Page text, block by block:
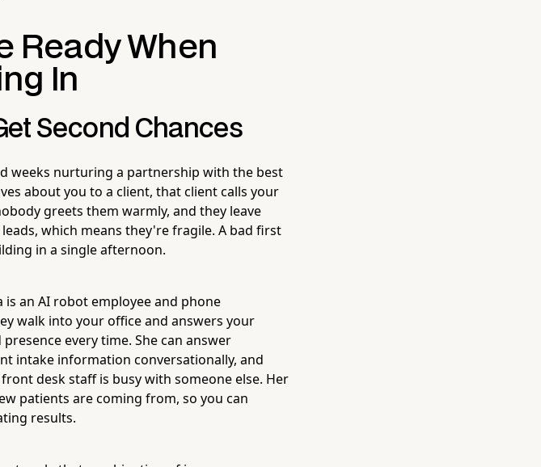
Ready When
In
Second Chances
weeks nurturing a partnership with the best
about you to a client, that client calls your
greets them warmly, and they leave
which means they're fragile. A bad first
in a single afternoon.
is an AI robot employee and phone
walk into your office and answers your
every time. She can answer
intake information conversationally, and
desk staff is busy with someone else. Her
patients are coming from, so you can
results.